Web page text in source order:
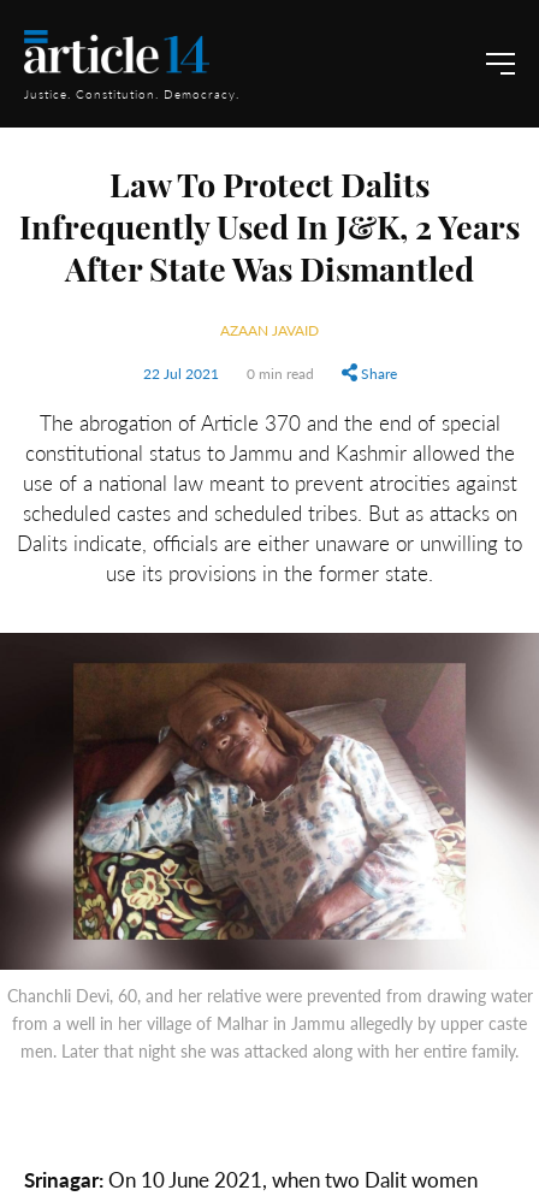
Justice. Constitution. Democracy.
Law To Protect Dalits
Infrequently Used In J&K, 2 Years
After State Was Dismantled
AZAAN JAVAID
22 Jul 2021 0 min read Share
The abrogation of Article 370 and the end of special
constitutional status to Jammu and Kashmir allowed the
use of a national law meant to prevent atrocities against
scheduled castes and scheduled tribes. But as attacks on
Dalits indicate, officials are either unaware or unwilling to
use its provisions in the former state.
Chanchli Devi, 60, and her relative were prevented from drawing water
from a well in her village of Malhar in Jammu allegedly by upper caste
men. Later that night she was attacked along with her entire family.
Srinagar:On 10 June 2021, when two Dalit women